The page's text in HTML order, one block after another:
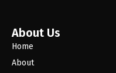
About Us
Home
About